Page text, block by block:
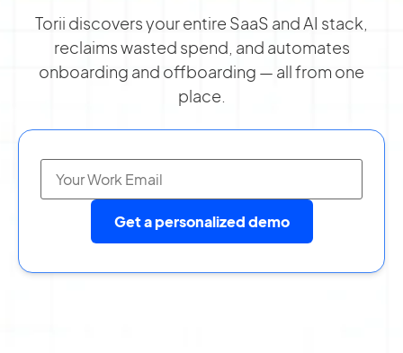
Torii discovers your entire SaaS and AI stack,
reclaims wasted spend, and automates
onboarding and offboarding — all from one
place.
Get a personalized demo